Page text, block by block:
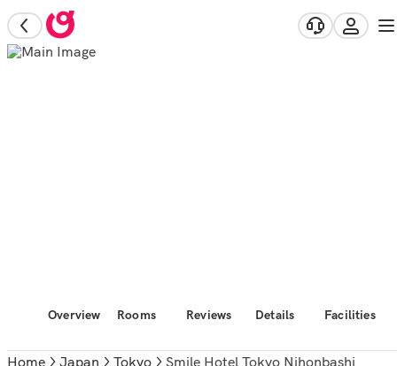
Overview Rooms Reviews Details Facilities
Home Japan Tokyo Smile Hotel Tokyo Nihonbashi